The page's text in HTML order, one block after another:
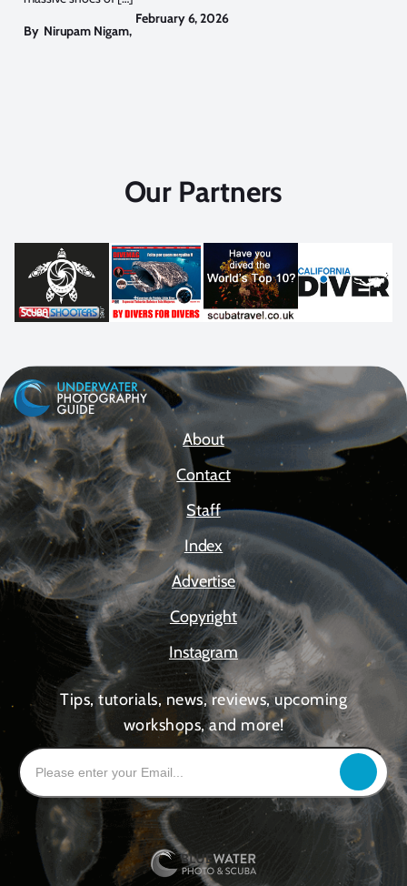
By Nirupam Nigam,
February 6, 2026
Our Partners
About
Contact
Staff
Index
Advertise
Copyright
Instagram
Tips, tutorials, news, reviews, upcoming
workshops, and more!